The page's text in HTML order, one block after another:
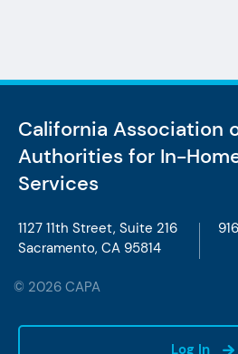
California Association
Authorities for In-
Services
1127 11th Street, Suite 216
Sacramento, CA 95814
© 2026 CAPA
Log In